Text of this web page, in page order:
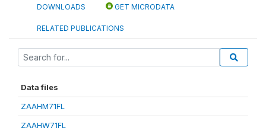
DOWNLOADS GET MICRODATA
RELATED PUBLICATIONS
Data files
ZAAHM71FL
ZAAHW71FL